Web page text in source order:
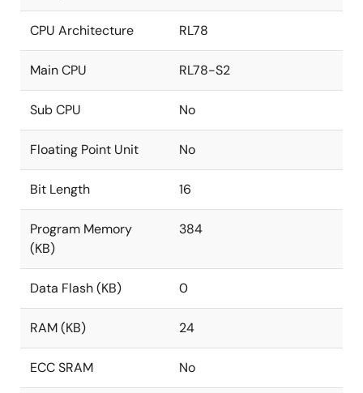
CPU Architecture RL78
Main CPU RL78-S2
Sub CPU No
Floating Point Unit No
Bit Length 16
Program Memory
(KB)
384
Data Flash (KB) 0
RAM (KB) 24
ECC SRAM No